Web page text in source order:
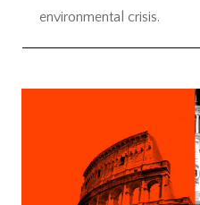
environmental crisis.